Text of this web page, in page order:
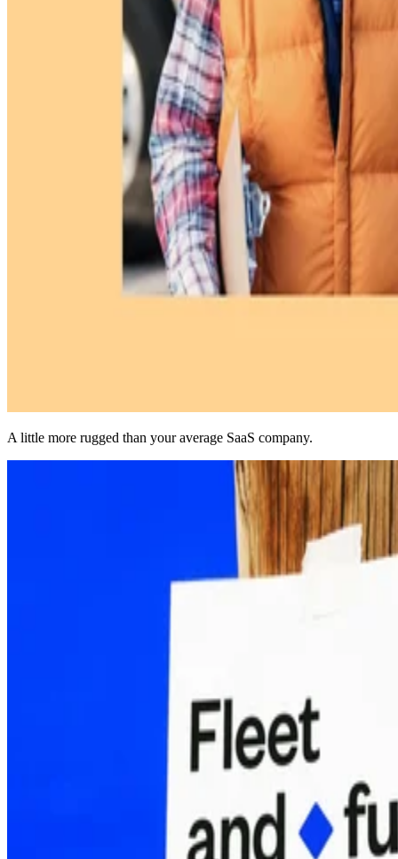
A little more rugged than your average SaaS company.